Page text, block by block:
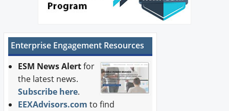
Enterprise Engagement Resources
ESM News Alertfor
the latest news.
Subscribe here.
EEXAdvisors.com to find